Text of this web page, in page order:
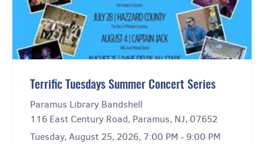
Terrific Tuesdays Summer Concert Series
Paramus Library Bandshell
116 East Century Road, Paramus, NJ, 07652
Tuesday, August 25, 2026, 7:00 PM - 9:00 PM